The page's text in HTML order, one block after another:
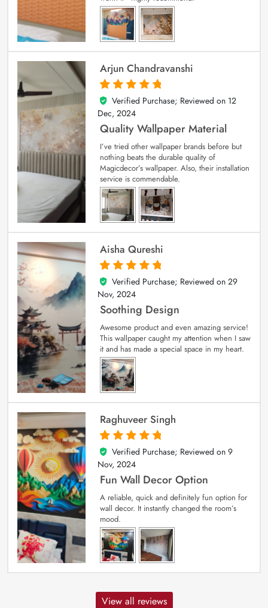
Arjun Chandravanshi
5
out of 5
Verified Purchase; Reviewed on 12
Dec, 2024
Quality Wallpaper Material
I’ve tried other wallpaper brands before but
nothing beats the durable quality of
Magicdecor’s wallpaper. Also, their installation
service is commendable.
Aisha Qureshi
5
out of 5
Verified Purchase; Reviewed on 29
Nov, 2024
Soothing Design
Awesome product and even amazing service!
This wallpaper caught my attention when I saw
it and has made a special space in my heart.
Raghuveer Singh
5
out of 5
Verified Purchase; Reviewed on 9
Nov, 2024
Fun Wall Decor Option
A reliable, quick and definitely fun option for
wall decor. It instantly changed the room’s
mood.
View all reviews